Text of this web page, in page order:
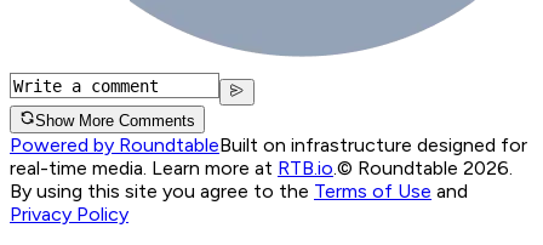
Show More Comments
Powered by RoundtableBuilt on infrastructure designed for
real-time media. Learn more at RTB.io © Roundtable 2026.
By using this site you agree to the Terms of Use and
Privacy Policy